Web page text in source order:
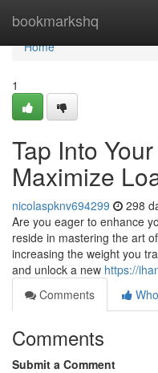
bookmarkshq
Home
Home
1
Tap Into
Maximize
nicolaspknv694299 298
Are you eager to enhance
reside in mastering the art
increasing the weight you
and unlock a new https://
Comments
Comments
Submit a Comment